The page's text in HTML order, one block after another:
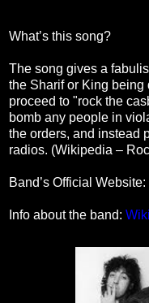
What’s this song?
The song gives a
the Sharif or King
proceed to "rock the
bomb any people in
the orders, and instead
radios. (Wikipedia –
Band’s Official Website:
Info about the band: